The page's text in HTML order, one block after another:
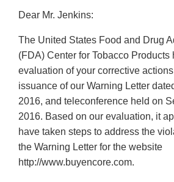
Dear Mr. Jenkins:
The United States Food and Drug
(FDA) Center for Tobacco Products
evaluation of your corrective
issuance of our Warning Letter
2016, and teleconference held on
2016. Based on our evaluation, it
have taken steps to address the
the Warning Letter for the website
http://www.buyencore.com.